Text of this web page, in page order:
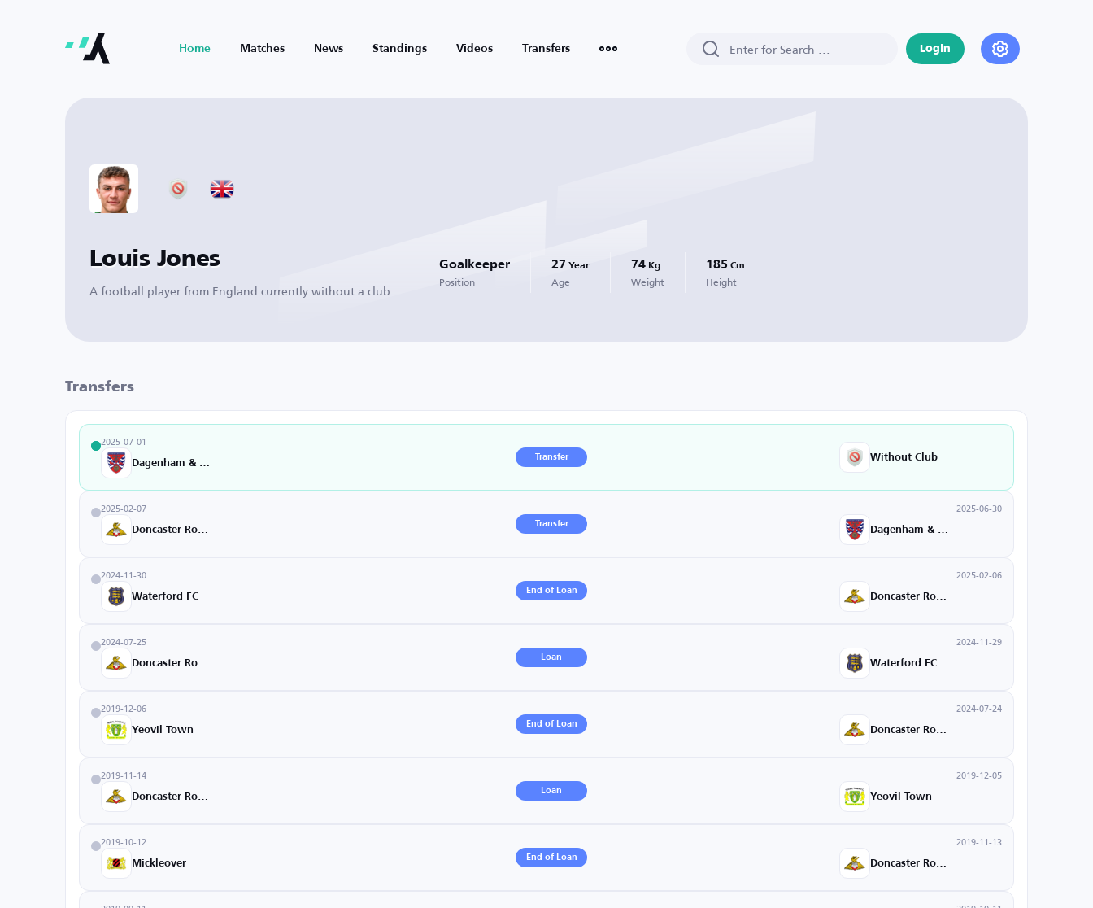
Home Matches News Standings Videos Transfers Login
Louis Jones
A football player from England currently without a club
Goalkeeper
Position
27 Year
Age
74 Kg
Weight
185 Cm
Height
Transfers
2025-07-01
Transfer Without Club
2025-02-07
Transfer
2025-06-30
2024-11-30
Waterford FC
End of Loan
2025-02-06
2024-07-25
Loan
2024-11-29
Waterford FC
2019-12-06
Yeovil Town
End of Loan
2024-07-24
2019-11-14
Loan
2019-12-05
Yeovil Town
2019-10-12
Mickleover
End of Loan
2019-11-13